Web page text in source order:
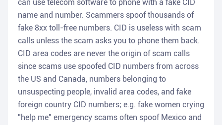
can use telecom software to phone with a fake CID
name and number. Scammers spoof thousands of
fake 8xx toll-free numbers. CID is useless with scam
calls unless the scam asks you to phone them back.
CID area codes are never the origin of scam calls
since scams use spoofed CID numbers from across
the US and Canada, numbers belonging to
unsuspecting people, invalid area codes, and fake
foreign country CID numbers; e.g. fake women crying
"help me" emergency scams often spoof Mexico and